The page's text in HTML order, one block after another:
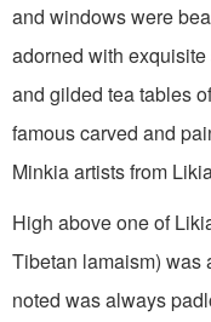
and windows were
adorned with
and gilded tea tables
famous carved and
Minkia artists from
High above one of
Tibetan lamaism) was
noted was always